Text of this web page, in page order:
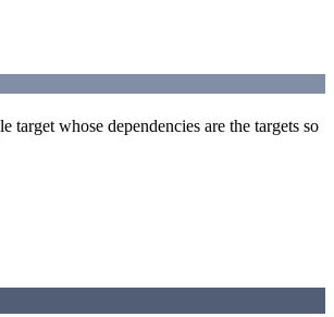
whose dependencies are the targets so